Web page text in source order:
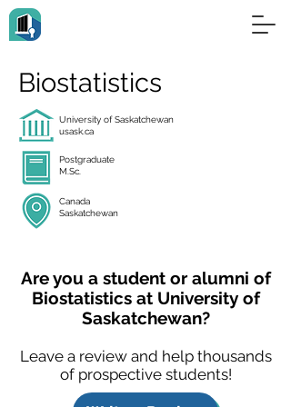
Biostatistics
University of Saskatchewan
usask.ca
Postgraduate
M.Sc.
Canada
Saskatchewan
Are you a student or alumni of
Biostatistics at University of
Saskatchewan?
Leave a review and help thousands
of prospective students!